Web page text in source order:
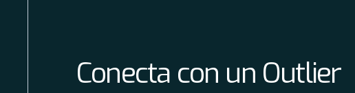
Conecta con un Outlier